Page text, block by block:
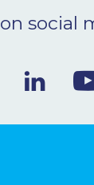
social